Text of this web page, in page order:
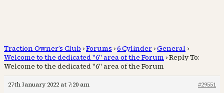
Traction Owner’s Club ›Forums ›6 Cylinder ›General ›
Welcome to the dedicated "6" area of the Forum ›Reply To:
Welcome to the dedicated "6" area of the Forum
27th January 2022 at 7:20 am
#29551